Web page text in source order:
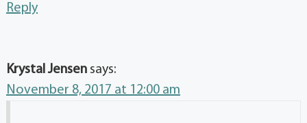
Reply
Krystal Jensen says:
November 8, 2017 at 12:00 am